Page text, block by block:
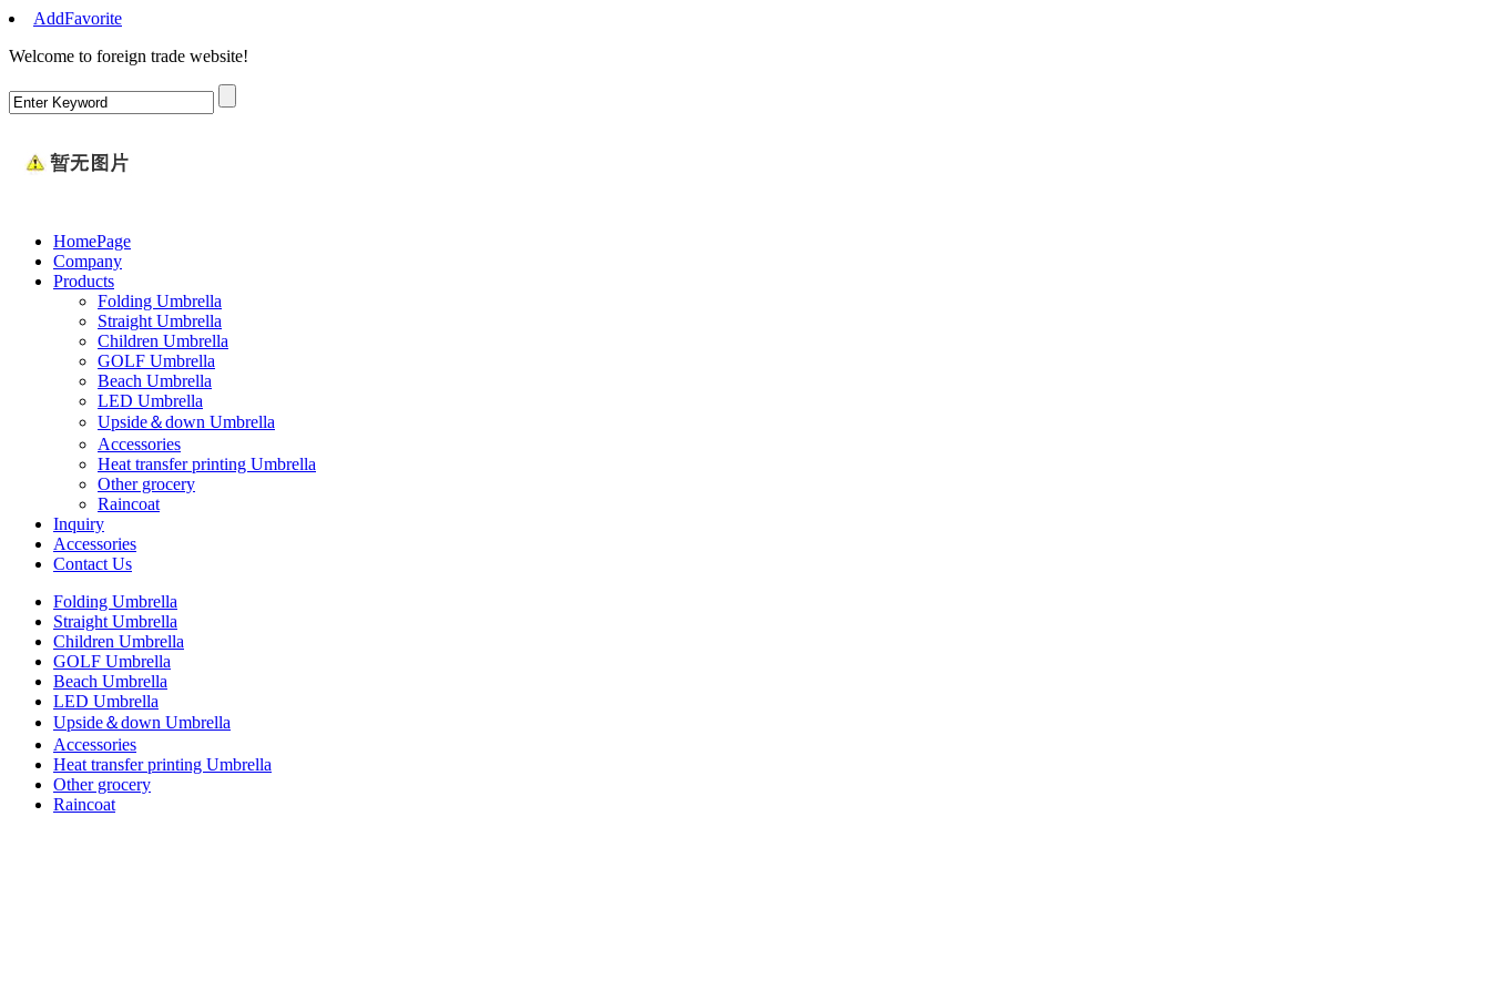
AddFavorite
Welcome to foreign trade website!
HomePage
Company
Products
Folding Umbrella
Straight Umbrella
Children Umbrella
GOLF Umbrella
Beach Umbrella
LED Umbrella
Upside＆down Umbrella
Accessories
Heat transfer printing Umbrella
Other grocery
Raincoat
Inquiry
Accessories
Contact Us
Folding Umbrella
Straight Umbrella
Children Umbrella
GOLF Umbrella
Beach Umbrella
LED Umbrella
Upside＆down Umbrella
Accessories
Heat transfer printing Umbrella
Other grocery
Raincoat